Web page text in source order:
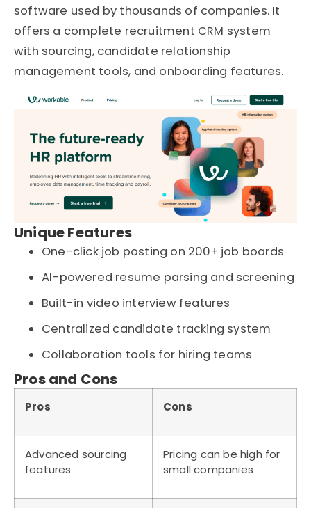
software used by thousands of companies. It
offers a complete recruitment CRM system
with sourcing, candidate relationship
management tools, and onboarding features.
Unique Features
One-click job posting on 200+ job boards
AI-powered resume parsing and screening
Built-in video interview features
Centralized candidate tracking system
Collaboration tools for hiring teams
Pros and Cons
Pros Cons
Advanced sourcing
features
Pricing can be high for
small companies